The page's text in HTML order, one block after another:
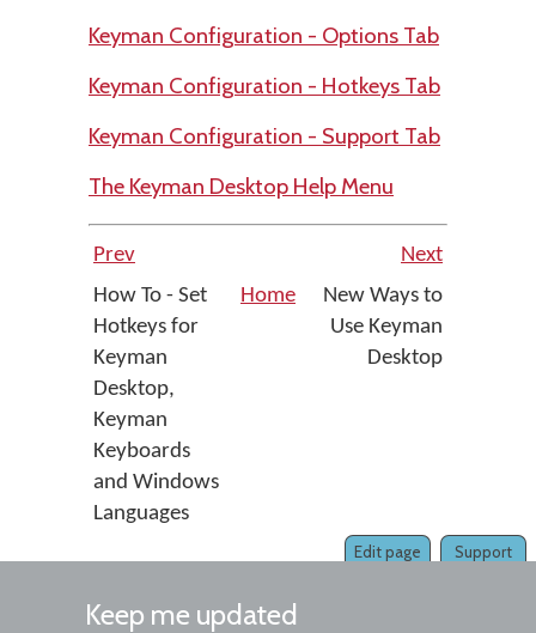
Keyman Configuration - Options Tab
Keyman Configuration - Hotkeys Tab
Keyman Configuration - Support Tab
The Keyman Desktop Help Menu
Prev
Next
How To - Set
Hotkeys for
Keyman
Desktop,
Keyman
Keyboards
and Windows
Languages
Home
New Ways to
Use Keyman
Desktop
Support
Edit page
Keep me updated